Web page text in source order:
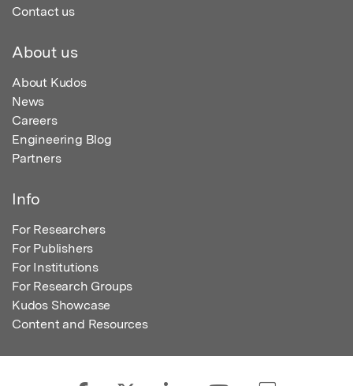
Contact us
About us
About Kudos
News
Careers
Engineering Blog
Partners
Info
For Researchers
For Publishers
For Institutions
For Research Groups
Kudos Showcase
Content and Resources